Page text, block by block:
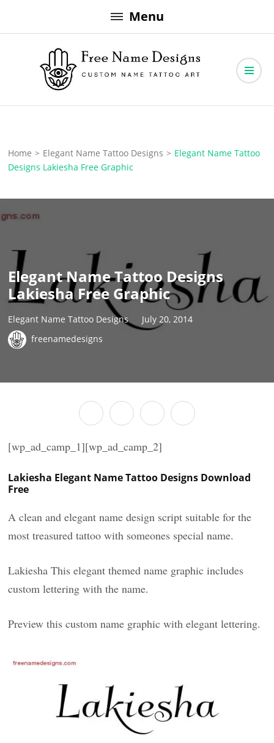
to
Menu
Free Name Designs
Home > Elegant Name Tattoo Designs > Elegant Name Tattoo
Designs Lakiesha Free Graphic
Elegant Name Tattoo Designs
Lakiesha Free Graphic
Elegant Name Tattoo Designs
July 20, 2014
freenamedesigns
[wp_ad_camp_1][wp_ad_camp_2]
Lakiesha Elegant Name Tattoo Designs Download
Free
A clean and elegant name design script suitable for the
most treasured tattoo with someones special name.
Lakiesha This elegant themed name graphic includes
custom lettering with the name.
Preview this custom name graphic with elegant lettering.